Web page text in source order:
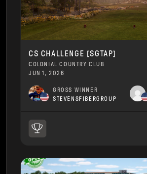
CS CHALLENGE [SGTAP]
COLONIAL COUNTRY CLUB
JUN 1, 2026
GROSS WINNER
STEVENSFIBERGROUP